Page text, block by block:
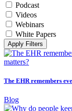
Podcast
Videos
Webinars
White Papers
Apply Filters
The EHR remembers
Blog